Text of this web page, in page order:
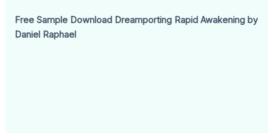
Free Sample Download Dreamporting Rapid Awakening by
Daniel Raphael